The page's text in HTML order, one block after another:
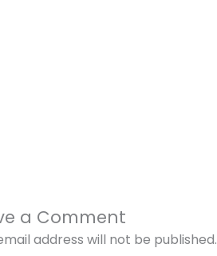
a Comment
address will not be published.